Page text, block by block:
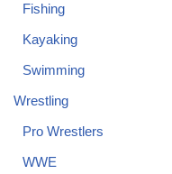
Fishing
Kayaking
Swimming
Wrestling
Pro Wrestlers
WWE